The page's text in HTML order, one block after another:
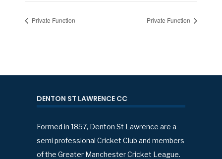
Private Function Private Function
DENTON ST LAWRENCE CC
Formed in 1857, Denton St Lawrence are a
semi professional Cricket Club and members
of the Greater Manchester Cricket League.